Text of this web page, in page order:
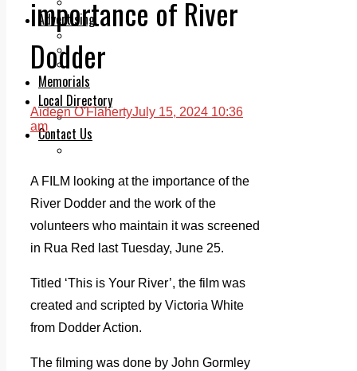
Advertising
Planning
Classifieds
Memorials
Local Directory
Directory Application Form
Contact Us
importance of River
Dodder
Aideen O'FlahertyJuly 15, 2024 10:36
am
A FILM looking at the importance of the
River Dodder and the work of the
volunteers who maintain it was screened
in Rua Red last Tuesday, June 25.
Titled ‘This is Your River’, the film was
created and scripted by Victoria White
from Dodder Action.
The filming was done by John Gormley